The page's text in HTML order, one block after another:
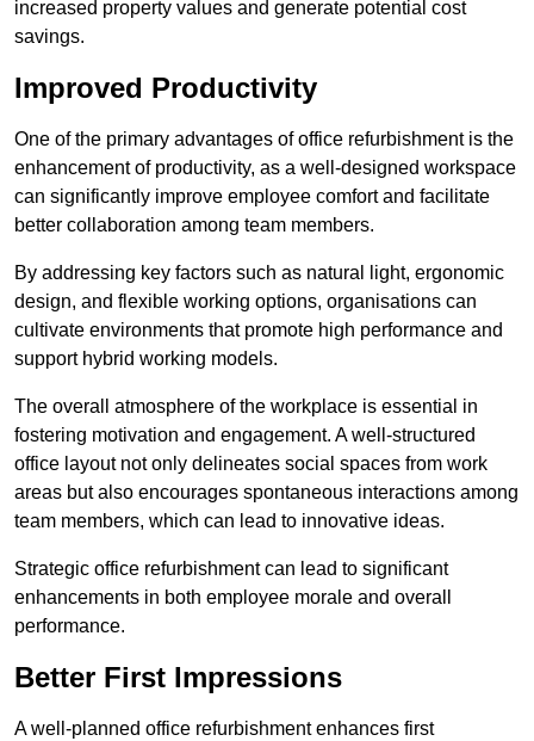
increased property values and generate potential cost
savings.
Improved Productivity
One of the primary advantages of office refurbishment is the
enhancement of productivity, as a well-designed workspace
can significantly improve employee comfort and facilitate
better collaboration among team members.
By addressing key factors such as natural light, ergonomic
design, and flexible working options, organisations can
cultivate environments that promote high performance and
support hybrid working models.
The overall atmosphere of the workplace is essential in
fostering motivation and engagement. A well-structured
office layout not only delineates social spaces from work
areas but also encourages spontaneous interactions among
team members, which can lead to innovative ideas.
Strategic office refurbishment can lead to significant
enhancements in both employee morale and overall
performance.
Better First Impressions
A well-planned office refurbishment enhances first